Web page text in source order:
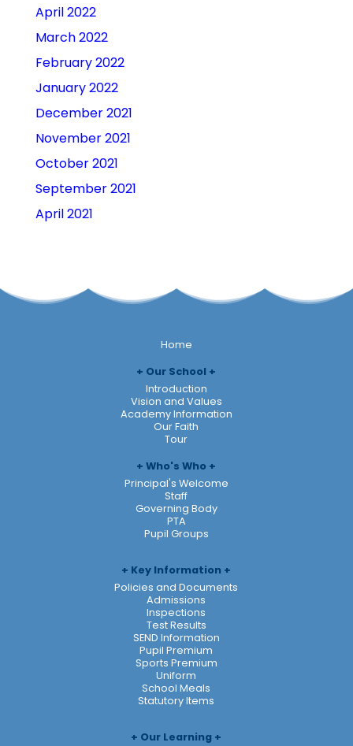
April 2022
March 2022
February 2022
January 2022
December 2021
November 2021
October 2021
September 2021
April 2021
Home
Our School
Introduction
Vision and Values
Academy Information
Our Faith
Tour
Who's Who
Principal's Welcome
Staff
Governing Body
PTA
Pupil Groups
Key Information
Policies and Documents
Admissions
Inspections
Test Results
SEND Information
Pupil Premium
Sports Premium
Uniform
School Meals
Statutory Items
Our Learning